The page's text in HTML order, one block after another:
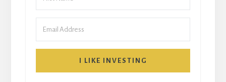
I LIKE INVESTING